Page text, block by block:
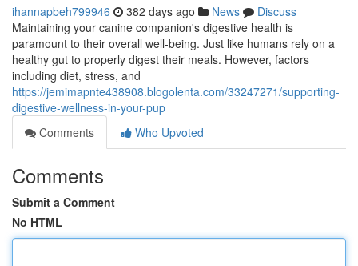
ihannapbeh799946 382 days ago News
Discuss
Maintaining your canine companion's digestive health is
paramount to their overall well-being. Just like humans rely on a
healthy gut to properly digest their meals. However, factors
including diet, stress, and
https://jemimapnte438908.blogolenta.com/33247271/supporting-
digestive-wellness-in-your-pup
Comments
Who Upvoted
Comments
Submit a Comment
No HTML